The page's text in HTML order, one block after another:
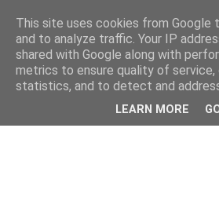
This site uses cookies from Google
and to analyze traffic. Your IP
shared with Google along with
metrics to ensure quality of service,
statistics, and to detect and
LEARN MORE